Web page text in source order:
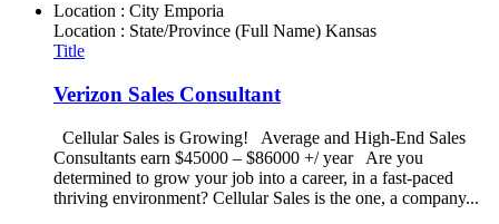
Location : City Emporia
Location : State/Province (Full Name) Kansas
Title
Verizon Sales Consultant
Cellular Sales is Growing! Average and High-End Sales
Consultants earn $45000 – $86000 +/ year Are you
determined to grow your job into a career, in a fast-paced
thriving environment? Cellular Sales is the one, a company...